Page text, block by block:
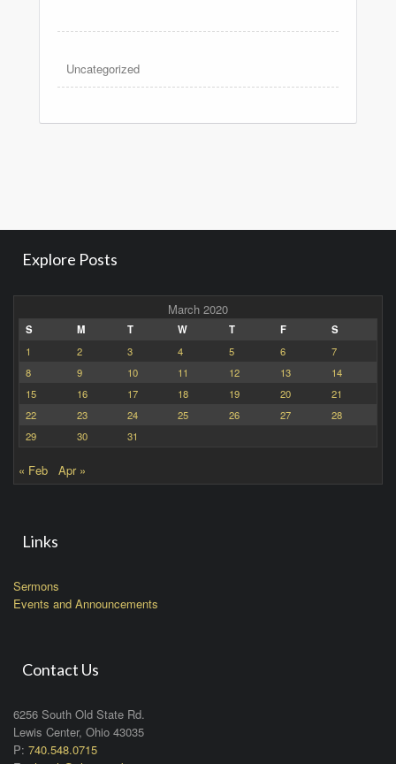
Uncategorized
Explore Posts
March 2020
S M T W T F
S
1
2 3 4 5 6
7
8
9 10 11 12 13
14
15
16 17 18 19 20
21
22
23 24 25 26 27
28
29
30 31
« Feb Apr »
Links
Sermons
Events and Announcements
Contact Us
6256 South Old State Rd.
Lewis Center, Ohio 43035
P: 740.548.0715